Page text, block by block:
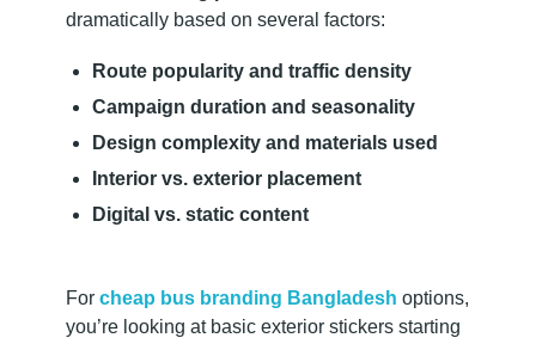
dramatically based on several factors:
Route popularity and traffic density
Campaign duration and seasonality
Design complexity and materials used
Interior vs. exterior placement
Digital vs. static content
For cheap bus branding Bangladesh options,
you’re looking at basic exterior stickers starting